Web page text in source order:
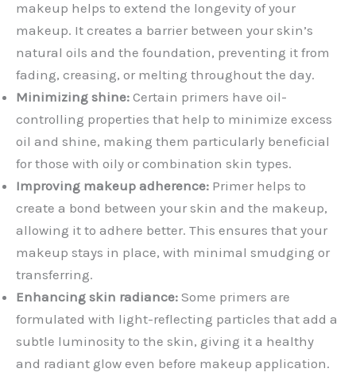
makeup helps to extend the longevity of your
makeup. It creates a barrier between your skin’s
natural oils and the foundation, preventing it from
fading, creasing, or melting throughout the day.
Minimizing shine: Certain primers have oil-
controlling properties that help to minimize excess
oil and shine, making them particularly beneficial
for those with oily or combination skin types.
Improving makeup adherence: Primer helps to
create a bond between your skin and the makeup,
allowing it to adhere better. This ensures that your
makeup stays in place, with minimal smudging or
transferring.
Enhancing skin radiance: Some primers are
formulated with light-reflecting particles that add a
subtle luminosity to the skin, giving it a healthy
and radiant glow even before makeup application.